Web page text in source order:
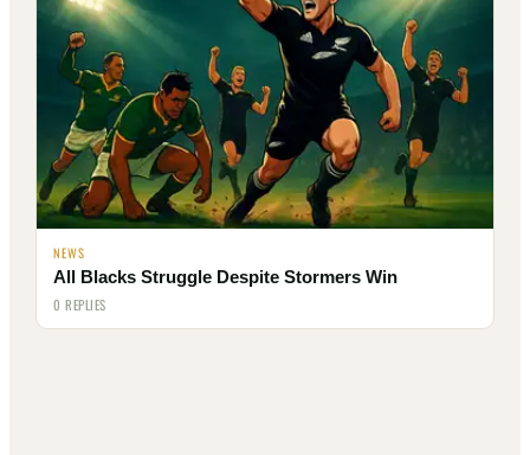
NEWS
All Blacks Struggle Despite Stormers Win
0 REPLIES